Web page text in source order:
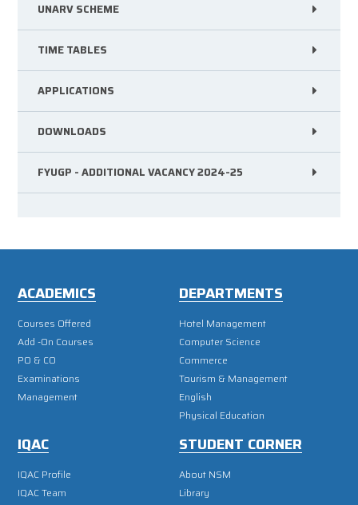
UNARV SCHEME
TIME TABLES
APPLICATIONS
DOWNLOADS
FYUGP - ADDITIONAL VACANCY 2024-25
ACADEMICS
Courses Offered
Add -On Courses
PO & CO
Examinations
Management
DEPARTMENTS
Hotel Management
Computer Science
Commerce
Tourism & Management
English
Physical Education
IQAC
IQAC Profile
IQAC Team
STUDENT CORNER
About NSM
Library